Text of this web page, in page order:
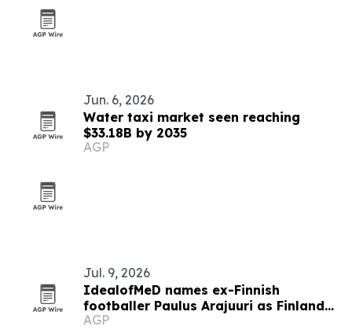
Jun. 6, 2026
Water taxi market seen reaching
$33.18B by 2035
AGP
Jul. 9, 2026
IdealofMeD names ex-Finnish
footballer Paulus Arajuuri as Finland
ambassador
AGP